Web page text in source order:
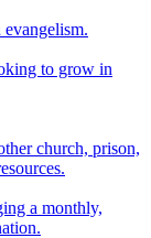
to grow in
church, prison,
a monthly,